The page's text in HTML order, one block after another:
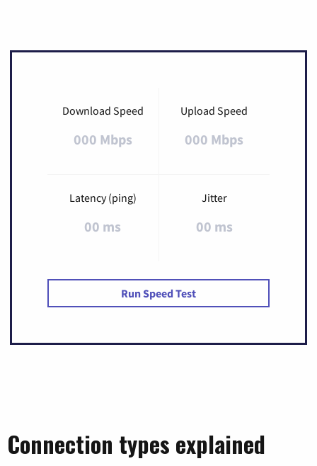
Download Speed
000 Mbps
Upload Speed
000 Mbps
Latency (ping)
00 ms
Jitter
00 ms
Run Speed Test
Connection types explained